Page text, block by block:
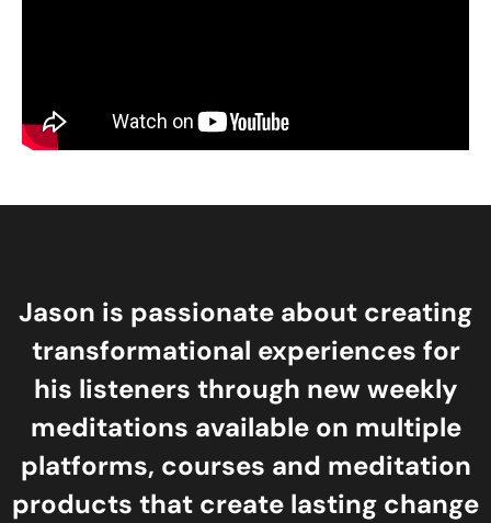
Jason is passionate about creating
transformational experiences for
his listeners through new weekly
meditations available on multiple
platforms, courses and meditation
products that create lasting change